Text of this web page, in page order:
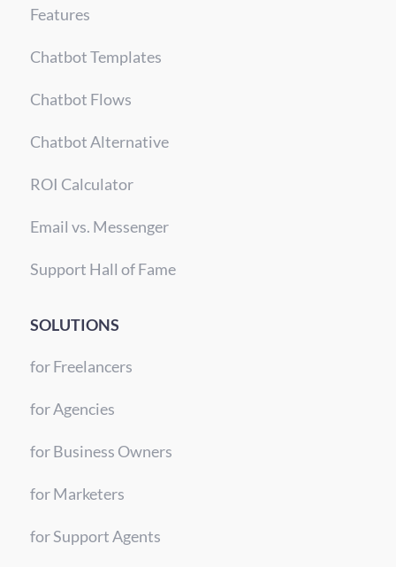
Features
Chatbot Templates
Chatbot Flows
Chatbot Alternative
ROI Calculator
Email vs. Messenger
Support Hall of Fame
SOLUTIONS
for Freelancers
for Agencies
for Business Owners
for Marketers
for Support Agents